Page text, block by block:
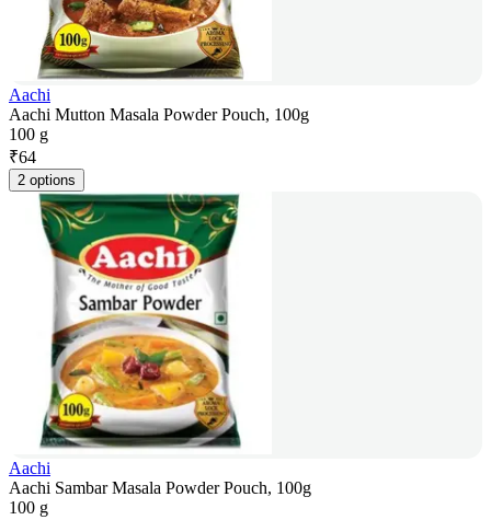
Aachi
Aachi Mutton Masala Powder Pouch, 100g
100 g
₹64
2 options
Aachi
Aachi Sambar Masala Powder Pouch, 100g
100 g